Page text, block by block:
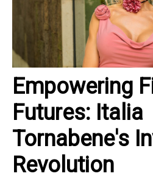
Empowering
Futures: Italia
Tornabene's
Revolution